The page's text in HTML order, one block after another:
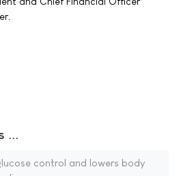
...
control and lowers body